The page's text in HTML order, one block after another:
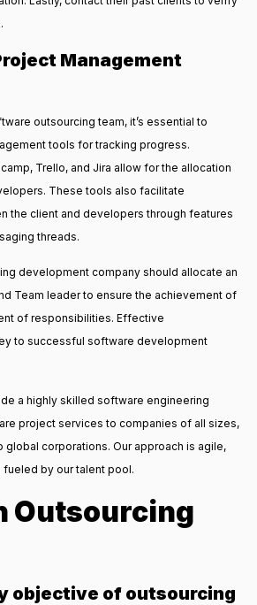
Management
outsourcing team, it’s essential to
tools for tracking progress.
Trello, and Jira allow for the allocation
These tools also facilitate
the client and developers through features
threads.
development company should allocate an
Team leader to ensure the achievement of
of responsibilities. Effective
to successful software development
a highly skilled software engineering
project services to companies of all sizes,
global corporations. Our approach is agile,
by our talent pool.
Outsourcing
objective of outsourcing